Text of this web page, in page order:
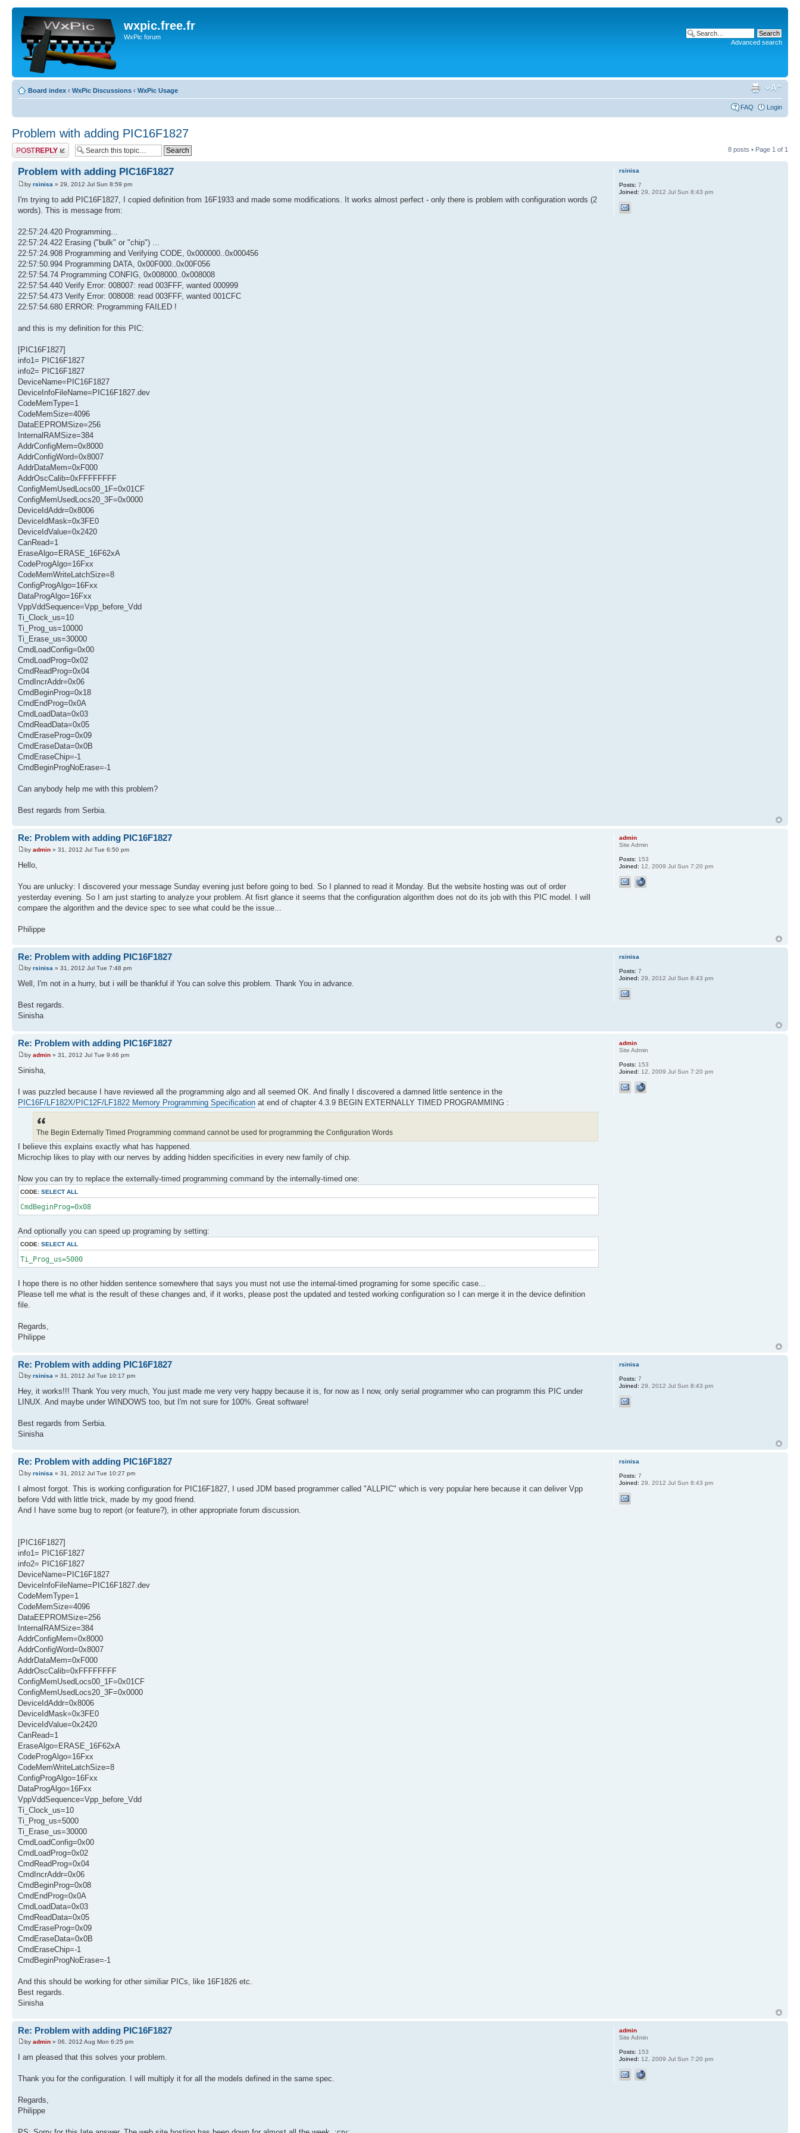
wxpic.free.fr
WxPic forum
Advanced search
Board index ‹ WxPic Discussions ‹ WxPic Usage
FAQ Login
Problem with adding PIC16F1827
Post a reply 8 posts • Page 1 of 1
Problem with adding PIC16F1827
by rsinisa » 29, 2012 Jul Sun 8:59 pm
I'm trying to add PIC16F1827, I copied definition from 16F1933 and made some modifications. It works almost perfect - only there is problem with configuration words (2
words). This is message from:
22:57:24.420 Programming...
22:57:24.422 Erasing ("bulk" or "chip") ...
22:57:24.908 Programming and Verifying CODE, 0x000000..0x000456
22:57:50.994 Programming DATA, 0x00F000..0x00F056
22:57:54.74 Programming CONFIG, 0x008000..0x008008
22:57:54.440 Verify Error: 008007: read 003FFF, wanted 000999
22:57:54.473 Verify Error: 008008: read 003FFF, wanted 001CFC
22:57:54.680 ERROR: Programming FAILED !
and this is my definition for this PIC:
[PIC16F1827]
info1= PIC16F1827
info2= PIC16F1827
DeviceName=PIC16F1827
DeviceInfoFileName=PIC16F1827.dev
CodeMemType=1
CodeMemSize=4096
DataEEPROMSize=256
InternalRAMSize=384
AddrConfigMem=0x8000
AddrConfigWord=0x8007
AddrDataMem=0xF000
AddrOscCalib=0xFFFFFFFF
ConfigMemUsedLocs00_1F=0x01CF
ConfigMemUsedLocs20_3F=0x0000
DeviceIdAddr=0x8006
DeviceIdMask=0x3FE0
DeviceIdValue=0x2420
CanRead=1
EraseAlgo=ERASE_16F62xA
CodeProgAlgo=16Fxx
CodeMemWriteLatchSize=8
ConfigProgAlgo=16Fxx
DataProgAlgo=16Fxx
VppVddSequence=Vpp_before_Vdd
Ti_Clock_us=10
Ti_Prog_us=10000
Ti_Erase_us=30000
CmdLoadConfig=0x00
CmdLoadProg=0x02
CmdReadProg=0x04
CmdIncrAddr=0x06
CmdBeginProg=0x18
CmdEndProg=0x0A
CmdLoadData=0x03
CmdReadData=0x05
CmdEraseProg=0x09
CmdEraseData=0x0B
CmdEraseChip=-1
CmdBeginProgNoErase=-1
Can anybody help me with this problem?
Best regards from Serbia.
rsinisa
Posts: 7
Joined: 29, 2012 Jul Sun 8:43 pm
Re: Problem with adding PIC16F1827
by admin » 31, 2012 Jul Tue 6:50 pm
Hello,
You are unlucky: I discovered your message Sunday evening just before going to bed. So I planned to read it Monday. But the website hosting was out of order
yesterday evening. So I am just starting to analyze your problem. At fisrt glance it seems that the configuration algorithm does not do its job with this PIC model. I will
compare the algorithm and the device spec to see what could be the issue...
Philippe
admin
Site Admin
Posts: 153
Joined: 12, 2009 Jul Sun 7:20 pm
Re: Problem with adding PIC16F1827
by rsinisa » 31, 2012 Jul Tue 7:48 pm
Well, I'm not in a hurry, but i will be thankful if You can solve this problem. Thank You in advance.
Best regards.
Sinisha
rsinisa
Posts: 7
Joined: 29, 2012 Jul Sun 8:43 pm
Re: Problem with adding PIC16F1827
by admin » 31, 2012 Jul Tue 9:46 pm
Sinisha,
I was puzzled because I have reviewed all the programming algo and all seemed OK. And finally I discovered a damned little sentence in the
PIC16F/LF182X/PIC12F/LF1822 Memory Programming Specification at end of chapter 4.3.9 BEGIN EXTERNALLY TIMED PROGRAMMING :
The Begin Externally Timed Programming command cannot be used for programming the Configuration Words
I believe this explains exactly what has happened.
Microchip likes to play with our nerves by adding hidden specificities in every new family of chip.
Now you can try to replace the externally-timed programming command by the internally-timed one:
CODE: SELECT ALL
CmdBeginProg=0x08
And optionally you can speed up programing by setting:
CODE: SELECT ALL
Ti_Prog_us=5000
I hope there is no other hidden sentence somewhere that says you must not use the internal-timed programing for some specific case...
Please tell me what is the result of these changes and, if it works, please post the updated and tested working configuration so I can merge it in the device definition
file.
Regards,
Philippe
admin
Site Admin
Posts: 153
Joined: 12, 2009 Jul Sun 7:20 pm
Re: Problem with adding PIC16F1827
by rsinisa » 31, 2012 Jul Tue 10:17 pm
Hey, it works!!! Thank You very much, You just made me very very happy because it is, for now as I now, only serial programmer who can programm this PIC under
LINUX. And maybe under WINDOWS too, but I'm not sure for 100%. Great software!
Best regards from Serbia.
Sinisha
rsinisa
Posts: 7
Joined: 29, 2012 Jul Sun 8:43 pm
Re: Problem with adding PIC16F1827
by rsinisa » 31, 2012 Jul Tue 10:27 pm
I almost forgot. This is working configuration for PIC16F1827, I used JDM based programmer called "ALLPIC" which is very popular here because it can deliver Vpp
before Vdd with little trick, made by my good friend.
And I have some bug to report (or feature?), in other appropriate forum discussion.
[PIC16F1827]
info1= PIC16F1827
info2= PIC16F1827
DeviceName=PIC16F1827
DeviceInfoFileName=PIC16F1827.dev
CodeMemType=1
CodeMemSize=4096
DataEEPROMSize=256
InternalRAMSize=384
AddrConfigMem=0x8000
AddrConfigWord=0x8007
AddrDataMem=0xF000
AddrOscCalib=0xFFFFFFFF
ConfigMemUsedLocs00_1F=0x01CF
ConfigMemUsedLocs20_3F=0x0000
DeviceIdAddr=0x8006
DeviceIdMask=0x3FE0
DeviceIdValue=0x2420
CanRead=1
EraseAlgo=ERASE_16F62xA
CodeProgAlgo=16Fxx
CodeMemWriteLatchSize=8
ConfigProgAlgo=16Fxx
DataProgAlgo=16Fxx
VppVddSequence=Vpp_before_Vdd
Ti_Clock_us=10
Ti_Prog_us=5000
Ti_Erase_us=30000
CmdLoadConfig=0x00
CmdLoadProg=0x02
CmdReadProg=0x04
CmdIncrAddr=0x06
CmdBeginProg=0x08
CmdEndProg=0x0A
CmdLoadData=0x03
CmdReadData=0x05
CmdEraseProg=0x09
CmdEraseData=0x0B
CmdEraseChip=-1
CmdBeginProgNoErase=-1
And this should be working for other similiar PICs, like 16F1826 etc.
Best regards.
Sinisha
rsinisa
Posts: 7
Joined: 29, 2012 Jul Sun 8:43 pm
Re: Problem with adding PIC16F1827
by admin » 06, 2012 Aug Mon 6:25 pm
I am pleased that this solves your problem.
Thank you for the configuration. I will multiply it for all the models defined in the same spec.
Regards,
Philippe
admin
Site Admin
Posts: 153
Joined: 12, 2009 Jul Sun 7:20 pm